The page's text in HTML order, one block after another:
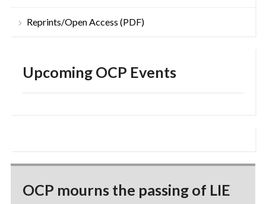
Reprints/Open Access (PDF)
Upcoming OCP Events
OCP mourns the passing of LIE